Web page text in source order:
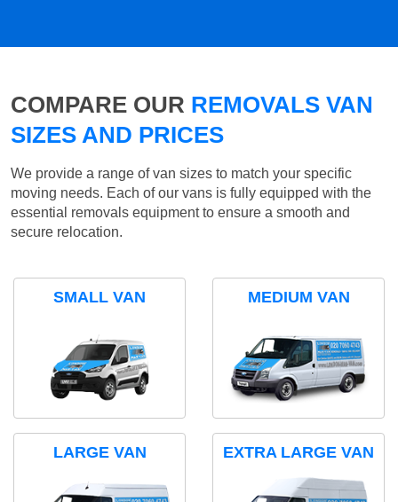
COMPARE OUR REMOVALS VAN
SIZES AND PRICES
We provide a range of van sizes to match your specific
moving needs. Each of our vans is fully equipped with the
essential removals equipment to ensure a smooth and
secure relocation.
SMALL VAN MEDIUM VAN
LARGE VAN EXTRA LARGE VAN